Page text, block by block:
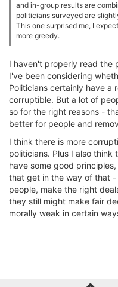
and in-group results are
politicians surveyed are
This one surprised me, I
more greedy.
I haven't properly read the
I've been considering
Politicians certainly have a
corruptible. But a lot of
so for the right reasons -
better for people and
I think there is more
politicians. Plus I also
have some good
that get in the way of that
people, make the right
they still might make fair
morally weak in certain